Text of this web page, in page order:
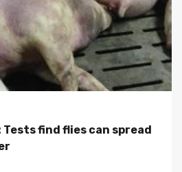
find flies can spread